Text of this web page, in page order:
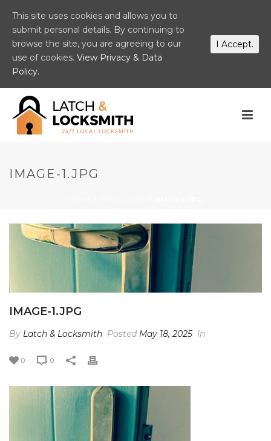
IMAGE-1.JPG
IMAGE-1.JPG
By Latch & Locksmith Posted May 18, 2025 In
0 0
This site uses cookies and allows you to
submit personal details. By continuing to
browse the site, you are agreeing to our
use of cookies. View Privacy & Data
Policy.
I Accept.